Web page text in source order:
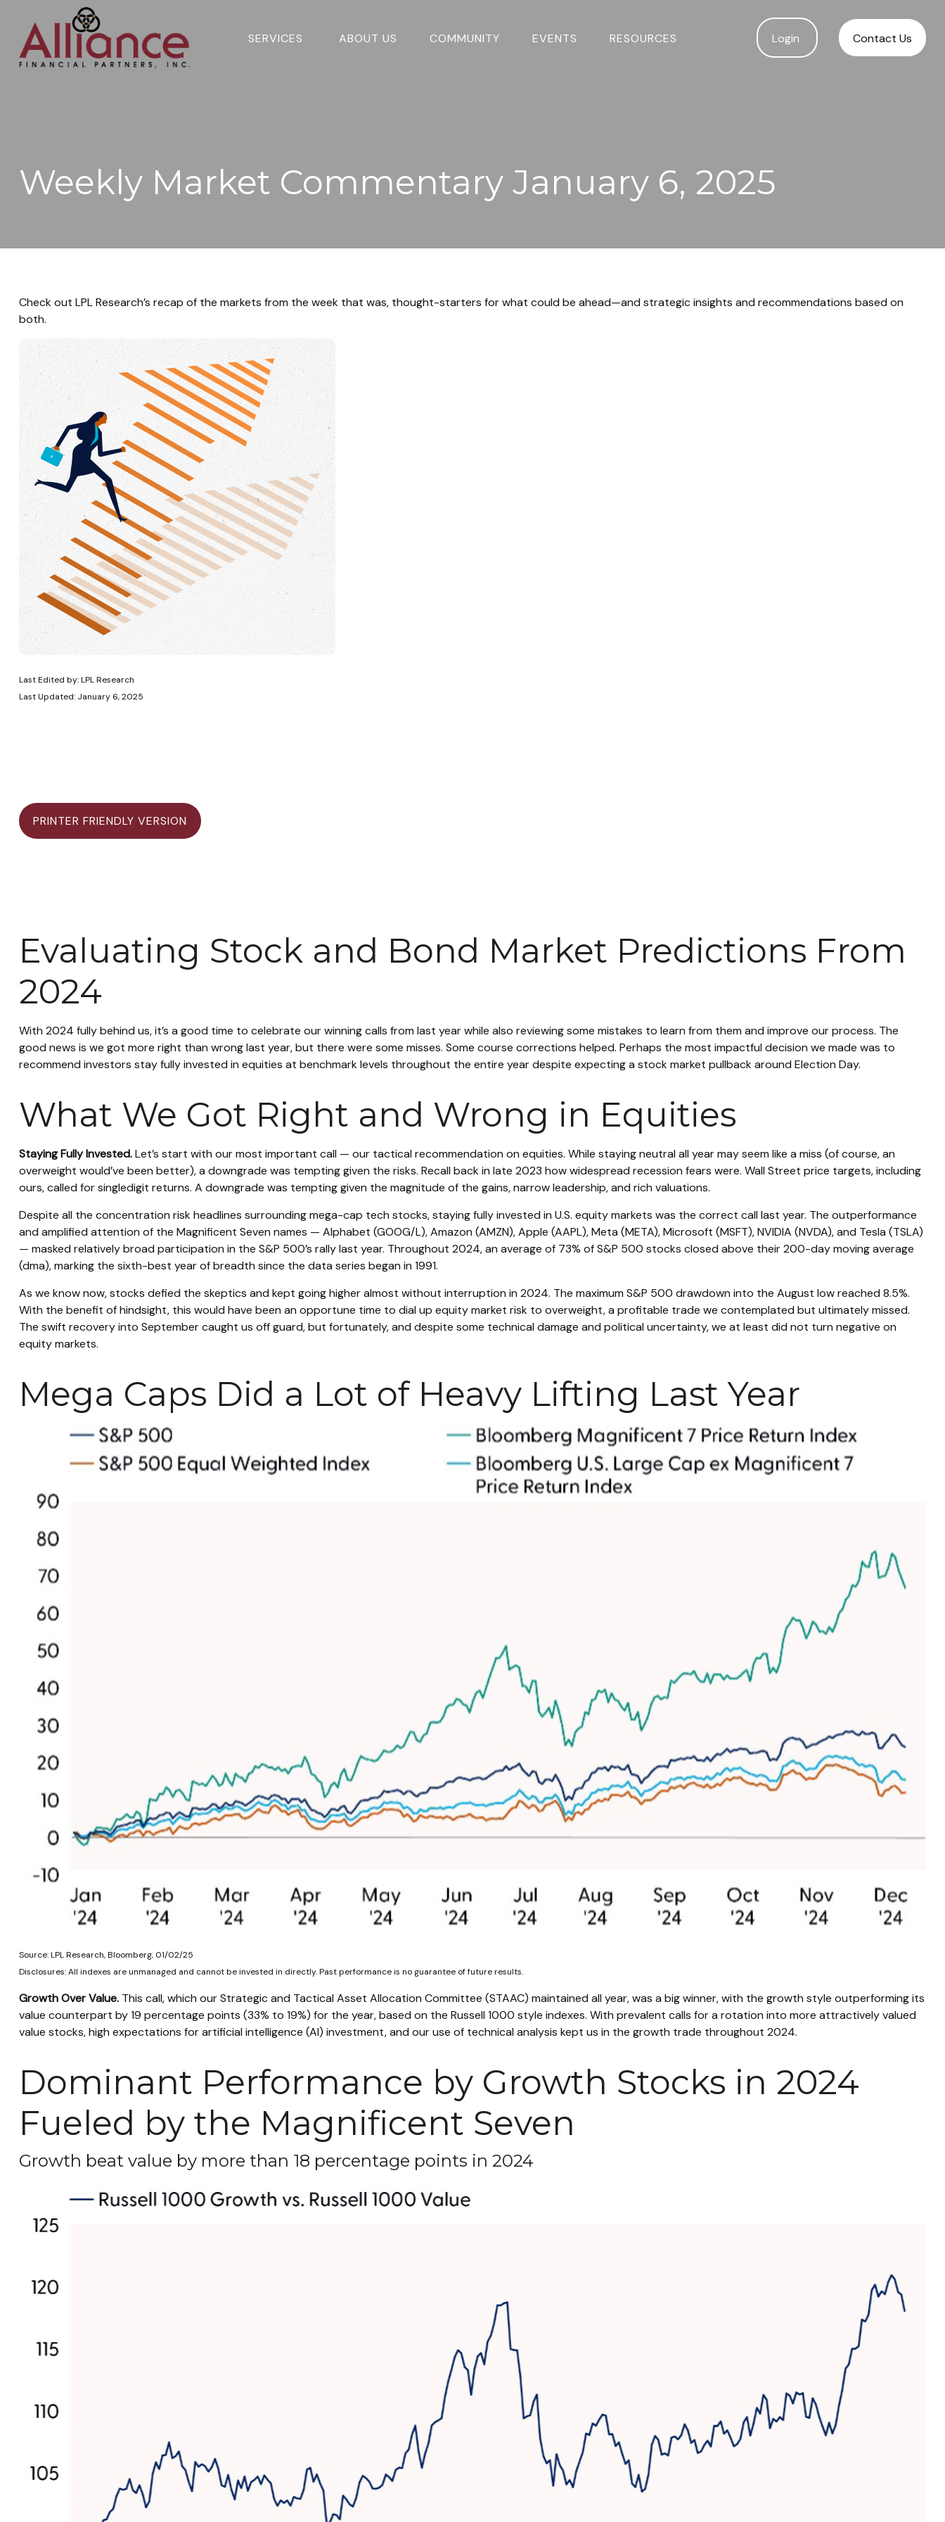
SERVICES ABOUT US COMMUNITY EVENTS RESOURCES Login Contact Us
Weekly Market Commentary January 6, 2025
Check out LPL Research’s recap of the markets from the week that was, thought-starters for what could be ahead—and strategic insights and recommendations based on
both.
Last Edited by: LPL Research
Last Updated: January 6, 2025
PRINTER FRIENDLY VERSION
Evaluating Stock and Bond Market Predictions From
2024
With 2024 fully behind us, it’s a good time to celebrate our winning calls from last year while also reviewing some mistakes to learn from them and improve our process. The
good news is we got more right than wrong last year, but there were some misses. Some course corrections helped. Perhaps the most impactful decision we made was to
recommend investors stay fully invested in equities at benchmark levels throughout the entire year despite expecting a stock market pullback around Election Day.
What We Got Right and Wrong in Equities
Staying Fully Invested.Let’s start with our most important call — our tactical recommendation on equities. While staying neutral all year may seem like a miss (of course, an
overweight would’ve been better), a downgrade was tempting given the risks. Recall back in late 2023 how widespread recession fears were. Wall Street price targets, including
ours, called for singledigit returns. A downgrade was tempting given the magnitude of the gains, narrow leadership, and rich valuations.
Despite all the concentration risk headlines surrounding mega-cap tech stocks, staying fully invested in U.S. equity markets was the correct call last year. The outperformance
and amplified attention of the Magnificent Seven names — Alphabet (GOOG/L), Amazon (AMZN), Apple (AAPL), Meta (META), Microsoft (MSFT), NVIDIA (NVDA), and Tesla (TSLA)
— masked relatively broad participation in the S&P 500’s rally last year. Throughout 2024, an average of 73% of S&P 500 stocks closed above their 200-day moving average
(dma), marking the sixth-best year of breadth since the data series began in 1991.
As we know now, stocks defied the skeptics and kept going higher almost without interruption in 2024. The maximum S&P 500 drawdown into the August low reached 8.5%.
With the benefit of hindsight, this would have been an opportune time to dial up equity market risk to overweight, a profitable trade we contemplated but ultimately missed.
The swift recovery into September caught us off guard, but fortunately, and despite some technical damage and political uncertainty, we at least did not turn negative on
equity markets.
Mega Caps Did a Lot of Heavy Lifting Last Year
Source: LPL Research, Bloomberg, 01/02/25
Disclosures: All indexes are unmanaged and cannot be invested in directly. Past performance is no guarantee of future results.
Growth Over Value.This call, which our Strategic and Tactical Asset Allocation Committee (STAAC) maintained all year, was a big winner, with the growth style outperforming its
value counterpart by 19 percentage points (33% to 19%) for the year, based on the Russell 1000 style indexes. With prevalent calls for a rotation into more attractively valued
value stocks, high expectations for artificial intelligence (AI) investment, and our use of technical analysis kept us in the growth trade throughout 2024.
Dominant Performance by Growth Stocks in 2024
Fueled by the Magnificent Seven
Growth beat value by more than 18 percentage points in 2024